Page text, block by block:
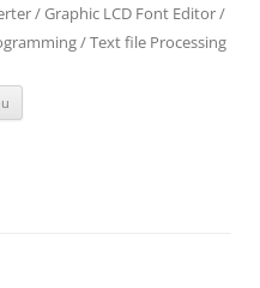
/ Graphic LCD Font Editor /
/ Text file Processing